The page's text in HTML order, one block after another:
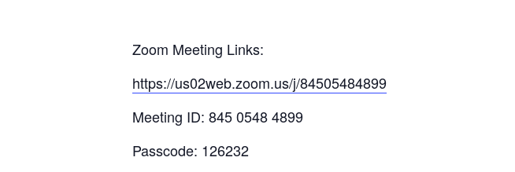
Zoom Meeting Links:
https://us02web.zoom.us/j/84505484899
Meeting ID: 845 0548 4899
Passcode: 126232